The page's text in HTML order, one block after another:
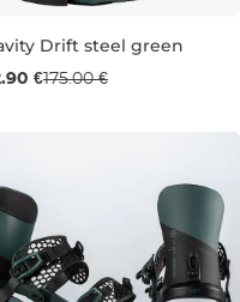
30% off
Drift steel green
€175.00 €